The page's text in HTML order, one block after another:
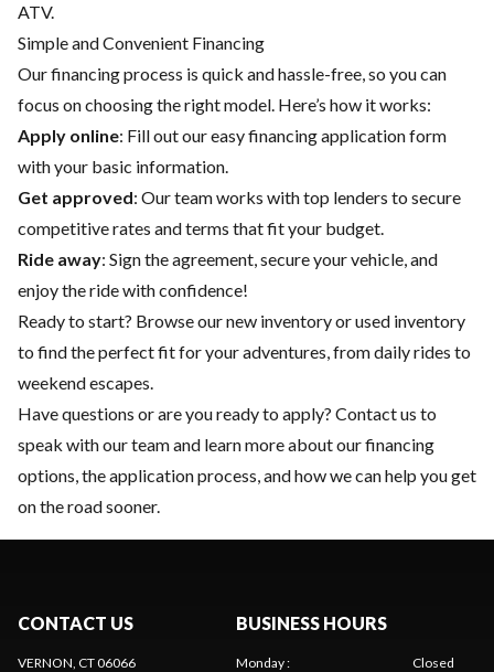
ATV.
Simple and Convenient Financing
Our financing process is quick and hassle-free, so you can
focus on choosing the right model. Here’s how it works:
Apply online: Fill out our easy financing application form
with your basic information.
Get approved: Our team works with top lenders to secure
competitive rates and terms that fit your budget.
Ride away: Sign the agreement, secure your vehicle, and
enjoy the ride with confidence!
Ready to start? Browse ournew inventoryorused inventory
to find the perfect fit for your adventures, from daily rides to
weekend escapes.
Have questions or are you ready to apply? Contact us to
speak with our team and learn more about our financing
options, the application process, and how we can help you get
on the road sooner.
CONTACT US
VERNON, CT 06066
BUSINESS HOURS
Monday:
Closed